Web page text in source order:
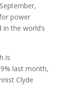
power
the world’s
is
last month,
Clyde